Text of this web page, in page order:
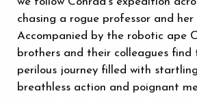
chasing a rogue professor and her
Accompanied by the robotic ape
brothers and their colleagues find
perilous journey filled with
breathless action and poignant